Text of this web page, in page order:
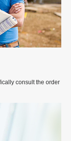
consult the order